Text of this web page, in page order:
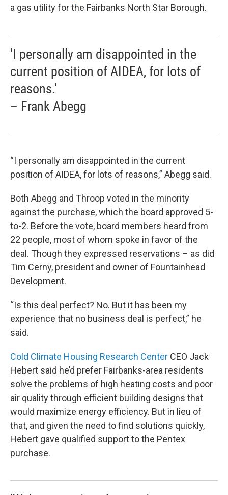
a gas utility for the Fairbanks North Star Borough.
'I personally am disappointed in the
current position of AIDEA, for lots of
reasons.'
– Frank Abegg
“I personally am disappointed in the current
position of AIDEA, for lots of reasons,” Abegg said.
Both Abegg and Throop voted in the minority
against the purchase, which the board approved 5-
to-2. Before the vote, board members heard from
22 people, most of whom spoke in favor of the
deal. Though they expressed reservations – as did
Tim Cerny, president and owner of Fountainhead
Development.
“Is this deal perfect? No. But it has been my
experience that no business deal is perfect,” he
said.
Cold Climate Housing Research Center CEO Jack
Hebert said he’d prefer Fairbanks-area residents
solve the problems of high heating costs and poor
air quality through efficient building designs that
would maximize energy efficiency. But in lieu of
that, and given the need to find solutions quickly,
Hebert gave qualified support to the Pentex
purchase.